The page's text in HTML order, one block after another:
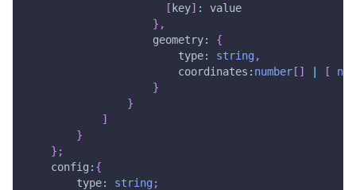
[key] :
value
} ,
                    geometry
:
{
                        type
: string,
                        coordinates
: number[ ] | [
}
}
]
}
} ;
    config
: {
        type
: string;